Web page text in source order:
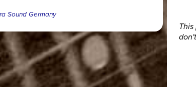
Sound Germany